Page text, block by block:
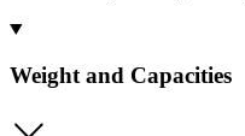
Weight and Capacities